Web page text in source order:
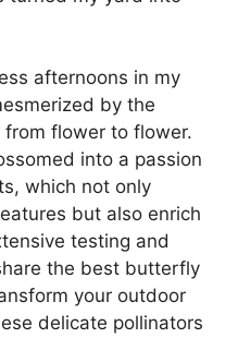
afternoons in my
by the
flower to flower.
into a passion
which not only
but also enrich
testing and
the best butterfly
your outdoor
delicate pollinators